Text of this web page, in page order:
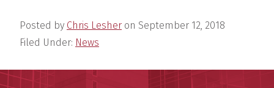
Posted by Chris Lesher on September 12, 2018
Filed Under: News